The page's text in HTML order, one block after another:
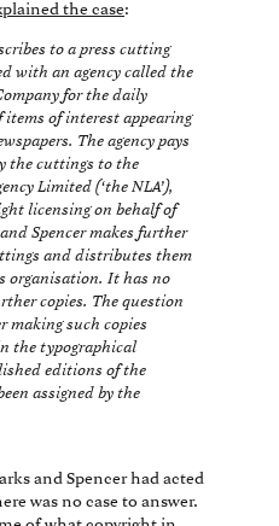
the case:
to a press cutting
with an agency called the
for the daily
items of interest appearing
The agency pays
the cuttings to the
Limited (‘the NLA’),
licensing on behalf of
Spencer makes further
and distributes them
It has no
copies. The question
making such copies
the typographical
editions of the
assigned by the
and Spencer had acted
was no case to answer.